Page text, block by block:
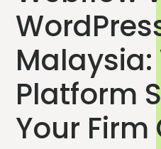
Malaysia:
Platform
Your Firm